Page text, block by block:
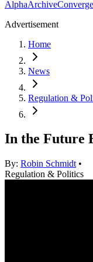
AlphaArchiveConverge
Advertisement
Home
News
Regulation &
In the Future
By: Robin Schmidt •
Regulation & Politics